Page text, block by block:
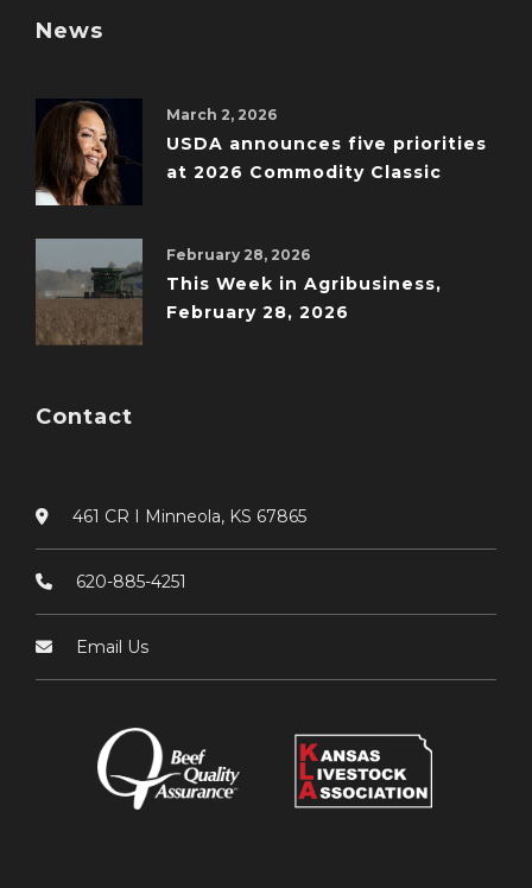
News
March 2, 2026
USDA announces five priorities
at 2026 Commodity Classic
February 28, 2026
This Week in Agribusiness,
February 28, 2026
Contact
461 CR I Minneola, KS 67865
620-885-4251
Email Us